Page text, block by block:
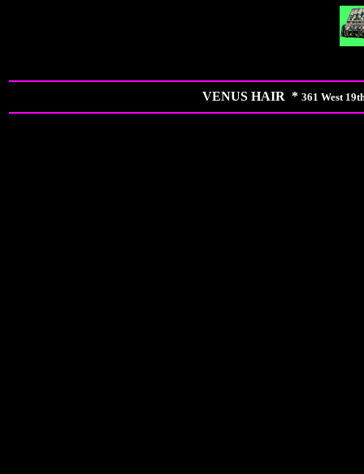
VENUS HAIR * 361 West